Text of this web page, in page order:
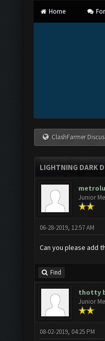
Home
ClashFarmer
LIGHTNING DARK
Junior
06-28-2019, 12:57 AM
Can you please add
Find
thotty
Junior
08-02-2019, 04:25 PM